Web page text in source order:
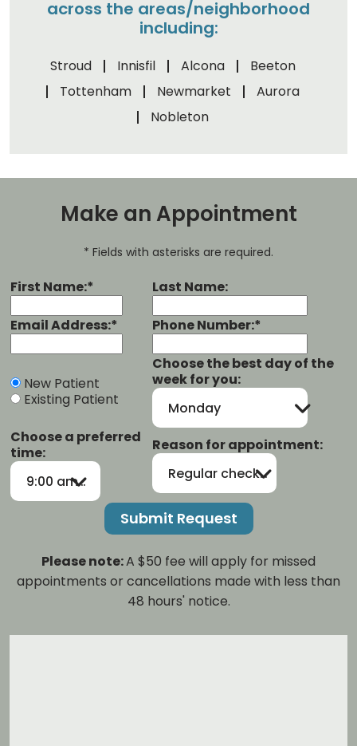
across the areas/neighborhood
including:
Stroud Innisfil Alcona
Beeton
Tottenham
Newmarket
Aurora
Nobleton
Make an Appointment
* Fields with asterisks are required.
First Name:* Last Name:
Email Address:* Phone Number:*
New Patient
Existing Patient
Choose the best day of the
week for you:
Monday
Choose a preferred
time:
9:00 am-12:00 pm
Reason for appointment:
Regular checkup/cleaning
Please note:A $50 fee will apply for missed
appointments or cancellations made with less than
48 hours' notice.